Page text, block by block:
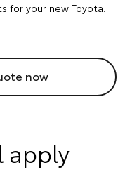
for your new Toyota.
now
apply